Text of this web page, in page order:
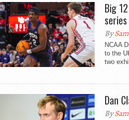
Big
series
By
NCAA
to the
two
Dan
By